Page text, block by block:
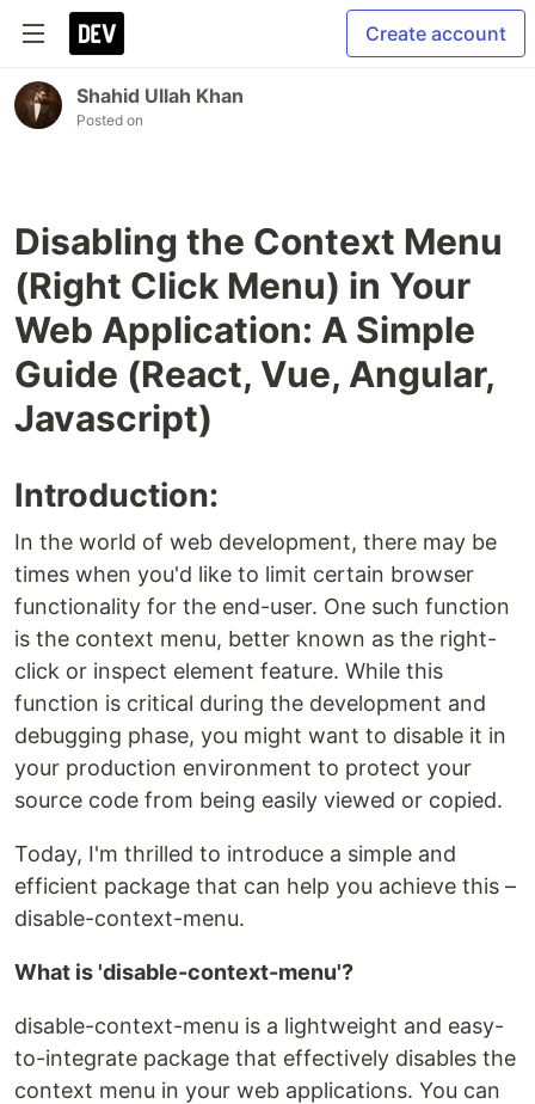
Create account
Shahid Ullah Khan
Posted on
Disabling the Context Menu
(Right Click Menu) in Your
Web Application: A Simple
Guide (React, Vue, Angular,
Javascript)
Introduction:
In the world of web development, there may be
times when you'd like to limit certain browser
functionality for the end-user. One such function
is the context menu, better known as the right-
click or inspect element feature. While this
function is critical during the development and
debugging phase, you might want to disable it in
your production environment to protect your
source code from being easily viewed or copied.
Today, I'm thrilled to introduce a simple and
efficient package that can help you achieve this –
disable-context-menu.
What is 'disable-context-menu'?
disable-context-menu is a lightweight and easy-
to-integrate package that effectively disables the
context menu in your web applications. You can